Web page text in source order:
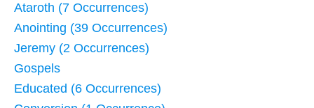
Ataroth (7 Occurrences)
Anointing (39 Occurrences)
Jeremy (2 Occurrences)
Gospels
Educated (6 Occurrences)